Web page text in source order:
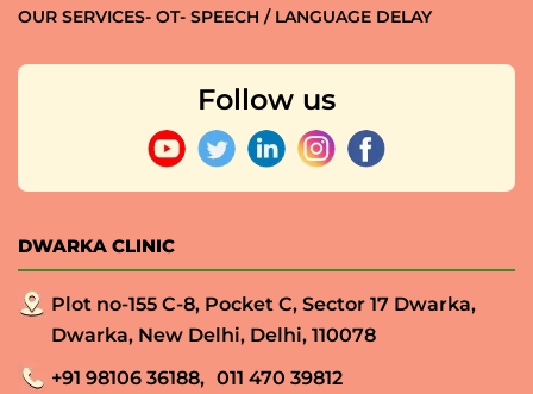
OUR SERVICES- OT- SPEECH / LANGUAGE DELAY
Follow us
DWARKA CLINIC
Plot no-155 C-8, Pocket C, Sector 17 Dwarka,
Dwarka, New Delhi, Delhi, 110078
+91 98106 36188, 011 470 39812